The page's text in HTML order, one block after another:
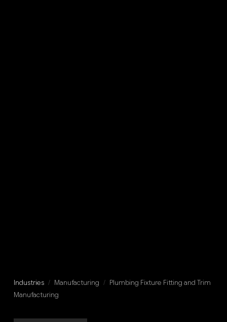
Industries / Manufacturing / Plumbing Fixture Fitting and Trim
Manufacturing